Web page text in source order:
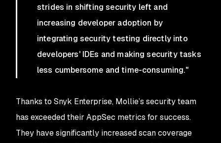
strides in shifting security left and
increasing developer adoption by
integrating security testing directly into
developers' IDEs and making security tasks
less cumbersome and time-consuming."
Thanks to Snyk Enterprise, Mollie’s security team
has exceeded their AppSec metrics for success.
They have significantly increased scan coverage